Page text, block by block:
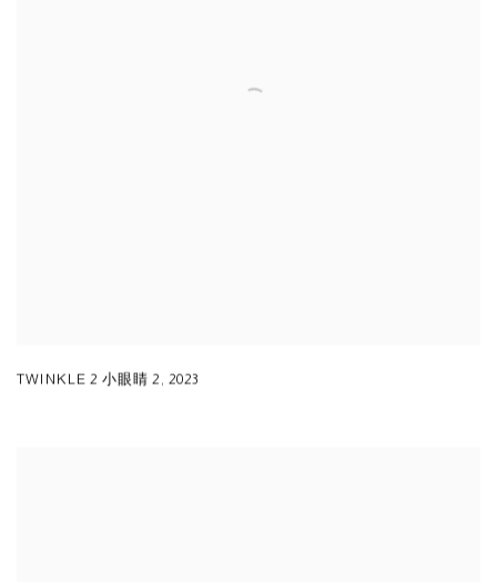
TWINKLE 2 小眼睛 2 , 2023